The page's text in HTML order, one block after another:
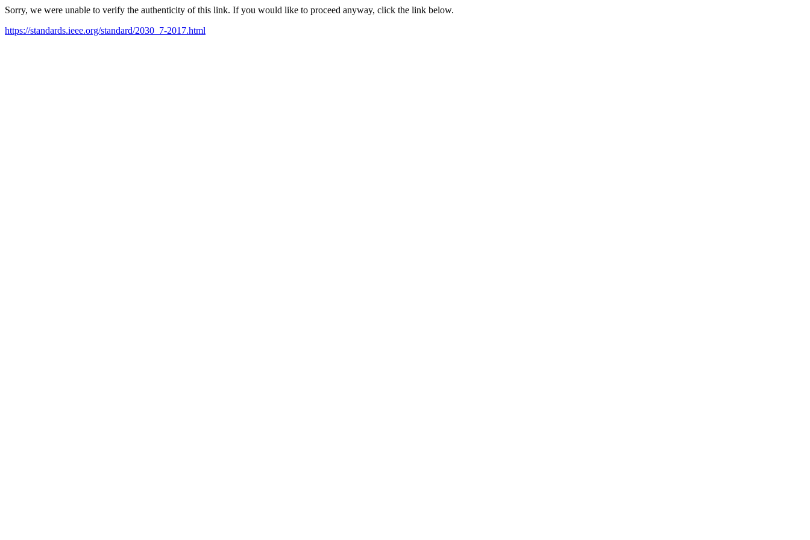
Sorry, we were unable to verify the authenticity of this link. If you would like to proceed anyway, click the link below.
https://standards.ieee.org/standard/2030_7-2017.html